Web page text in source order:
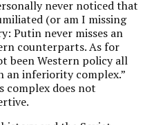
never noticed that
(or am I missing
Putin never misses an
counterparts. As for
been Western policy all
an inferiority complex.”
complex does not